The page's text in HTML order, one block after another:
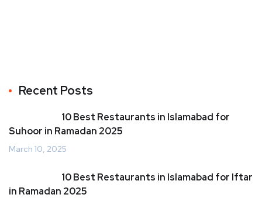
Recent Posts
10 Best Restaurants in Islamabad for
Suhoor in Ramadan 2025
March 10, 2025
10 Best Restaurants in Islamabad for Iftar
in Ramadan 2025